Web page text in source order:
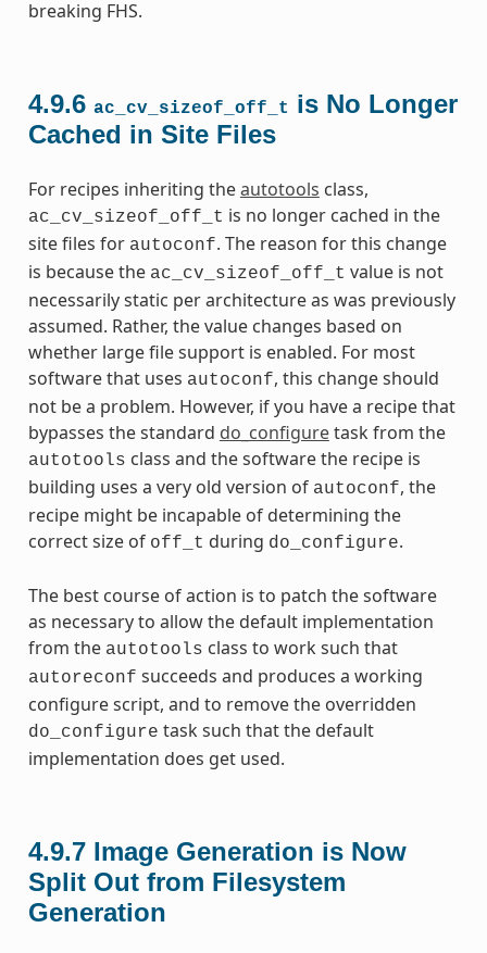
breaking FHS.
4.9.6 ac_cv_sizeof_off_t is No Longer
Cached in Site Files
For recipes inheriting theautotools class,
ac_cv_sizeof_off_t is no longer cached in the
site files for autoconf. The reason for this change
is because the ac_cv_sizeof_off_t value is not
necessarily static per architecture as was previously
assumed. Rather, the value changes based on
whether large file support is enabled. For most
software that uses autoconf, this change should
not be a problem. However, if you have a recipe that
bypasses the standard do_configuretask from the
autotools class and the software the recipe is
building uses a very old version of autoconf, the
recipe might be incapable of determining the
correct size of off_t during do_configure.
The best course of action is to patch the software
as necessary to allow the default implementation
from the autotools class to work such that
autoreconf succeeds and produces a working
configure script, and to remove the overridden
do_configure task such that the default
implementation does get used.
4.9.7 Image Generation is Now
Split Out from Filesystem
Generation